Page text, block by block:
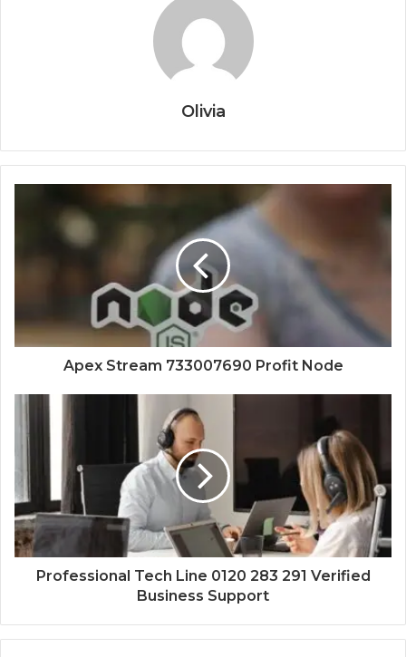
Olivia
Apex Stream 733007690 Profit Node
Professional Tech Line 0120 283 291 Verified
Business Support